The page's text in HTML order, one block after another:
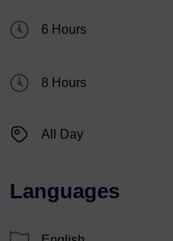
6 Hours
8 Hours
All Day
Languages